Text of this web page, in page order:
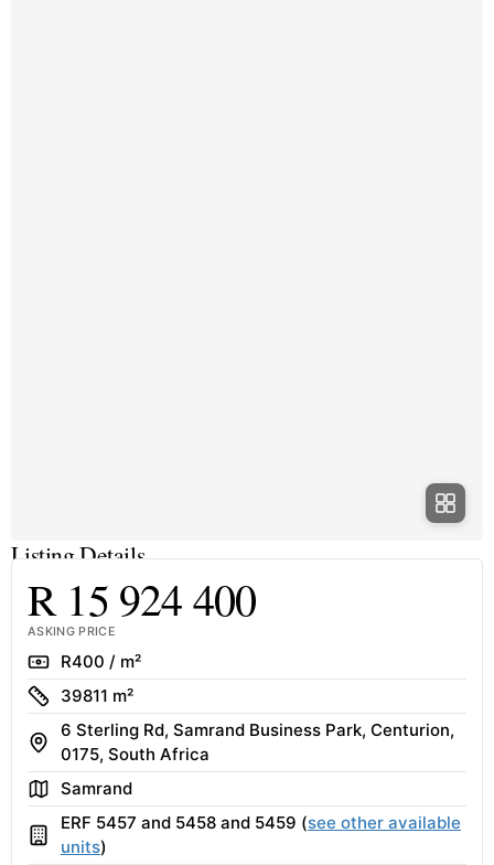
Listing Details
R 15 924 400
ASKING PRICE
RateR400 / m²
Size39811 m²
Address
6 Sterling Rd, Samrand Business Park, Centurion,
0175, South Africa
AreaSamrand
Building
ERF 5457 and 5458 and 5459 (see other available
units)